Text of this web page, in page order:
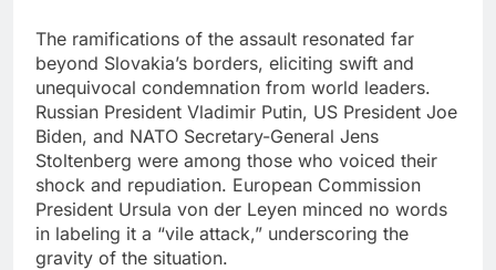
The ramifications of the assault resonated far
beyond Slovakia’s borders, eliciting swift and
unequivocal condemnation from world leaders.
Russian President Vladimir Putin, US President Joe
Biden, and NATO Secretary-General Jens
Stoltenberg were among those who voiced their
shock and repudiation. European Commission
President Ursula von der Leyen minced no words
in labeling it a “vile attack,” underscoring the
gravity of the situation.